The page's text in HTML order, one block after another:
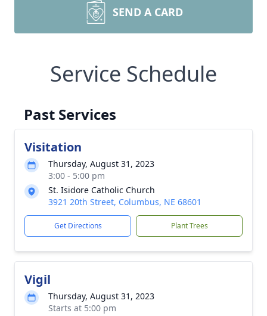
SEND A CARD
Service Schedule
Past Services
Visitation
Thursday, August 31, 2023
3:00 - 5:00 pm
St. Isidore Catholic Church
3921 20th Street, Columbus, NE 68601
Get Directions Plant Trees
Vigil
Thursday, August 31, 2023
Starts at 5:00 pm